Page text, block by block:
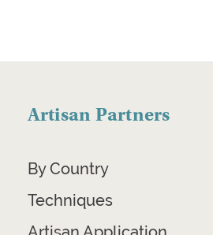
Artisan Partners
By Country
Techniques